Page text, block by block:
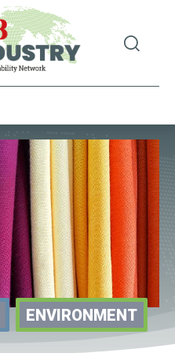
ENVIRONMENT